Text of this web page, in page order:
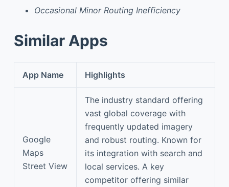
Occasional Minor Routing Inefficiency
Similar Apps
App Name Highlights
Google
Maps
Street View
The industry standard offering
vast global coverage with
frequently updated imagery
and robust routing. Known for
its integration with search and
local services. A key
competitor offering similar